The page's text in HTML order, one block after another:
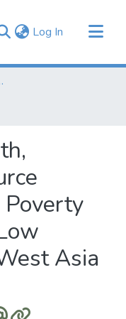
Log In (current)
Repository
Poverty
Asia